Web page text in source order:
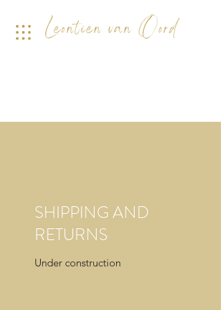
SHIPPING AND
RETURNS
Under construction